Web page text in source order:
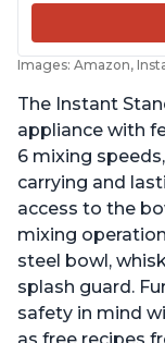
Images: Amazon,
The Instant
appliance with
6 mixing
carrying and
access to the
mixing
steel bowl,
splash guard.
safety in mind